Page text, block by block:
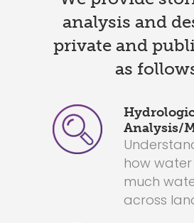
analysis and
private and
as
Analysis/
how
much
across